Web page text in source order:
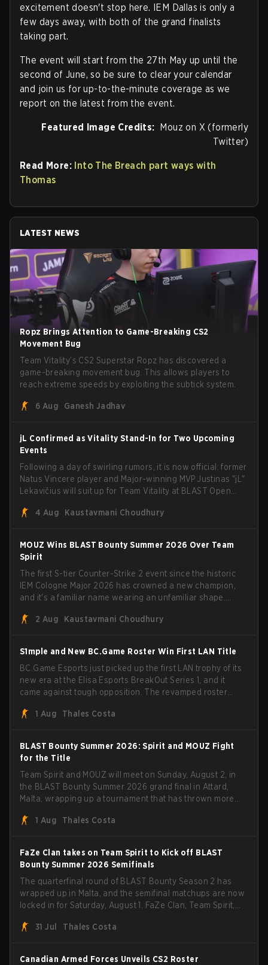
excitement doesn't stop here. IEM Dallas is only a
few days away, with both of the grand finalists
taking part.
The event will start from the 27th May up until the
second of June, so be sure to clear your calendar
and join us for up-to-the-minute coverage as we
report on the latest from the event.
Featured Image Credits: Mouz on X (formerly
Twitter)
Read More: Into The Breach part ways with
Thomas
LATEST NEWS
Ropz Brings Attention to Game-Breaking CS2
Movement Bug
Team Vitality’s CS2 Superstar Ropz has discovered a
game-breaking movement bug. This allows players to
reach extreme speeds by exploiting the subtick system.
6 Aug Ganesh Jadhav
jL Confirmed as Vitality Stand-In for Two Upcoming
Events
Following a day of swirling rumors, it is now official: former
Natus Vincere player and Major-winning MVP Justinas "jL"
Lekavičius will suit up for Team Vitality at BLAST Open
broke the news himself on stream, joking, "Finally I don't
head coach Rémy "XTQZZZ" Quoniam in the process.
4 Aug Kaustavmani Choudhury
MOUZ Wins BLAST Bounty Summer 2026 Over Team
Spirit
The first S-tier Counter-Strike 2 event since the historic
IEM Cologne Major 2026 has crowned a new champion,
and it's a familiar name wearing an unfamiliar shape.
through Team Spirit in a commanding 3-1 series to lift the
2 Aug Kaustavmani Choudhury
S1mple and New BC.Game Roster Win First LAN Title
BC.Game Esports just picked up the first LAN trophy of its
new era at the Elisa Esports BreakOut Series 1, and it
came against tough opposition. The revamped roster
with five straight wins and a clean 2-0 finals sweep.
1 Aug Thales Costa
BLAST Bounty Summer 2026: Spirit and MOUZ Fight
for the Title
Team Spirit and MOUZ will meet on Sunday, August 2, in
the BLAST Bounty Summer 2026 grand final in Attard,
Malta, wrapping up a tournament that has thrown more
1 Aug
Thales Costa
FaZe Clan takes on Team Spirit to Kick off BLAST
Bounty Summer 2026 Semifinals
The quarterfinal round of BLAST Bounty Season 2 has
wrapped up in Malta, and the semifinal matchups are now
locked in for Saturday, August 1. FaZe Clan, Team Spirit,
the trophy, while paiN Gaming became the latest team
31 Jul Thales Costa
Canadian Armed Forces Unveils CS2 Roster